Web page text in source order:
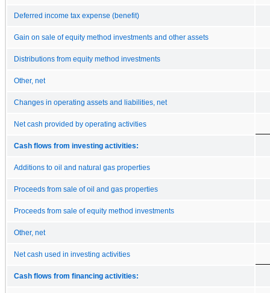
Deferred income tax expense (benefit)
Gain on sale of equity method investments and other assets
Distributions from equity method investments
Other, net
Changes in operating assets and liabilities, net
Net cash provided by operating activities
Cash flows from investing activities:
Additions to oil and natural gas properties
Proceeds from sale of oil and gas properties
Proceeds from sale of equity method investments
Other, net
Net cash used in investing activities
Cash flows from financing activities: